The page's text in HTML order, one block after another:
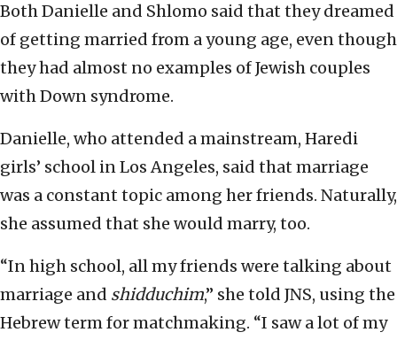
Both Danielle and Shlomo said that they dreamed
of getting married from a young age, even though
they had almost no examples of Jewish couples
with Down syndrome.
Danielle, who attended a mainstream, Haredi
girls’ school in Los Angeles, said that marriage
was a constant topic among her friends. Naturally,
she assumed that she would marry, too.
“In high school, all my friends were talking about
marriage and shidduchim,” she told JNS, using the
Hebrew term for matchmaking. “I saw a lot of my